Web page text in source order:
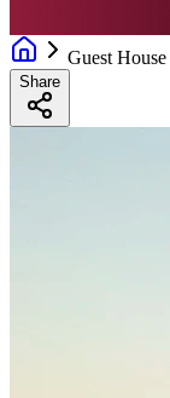
Guest House
Share